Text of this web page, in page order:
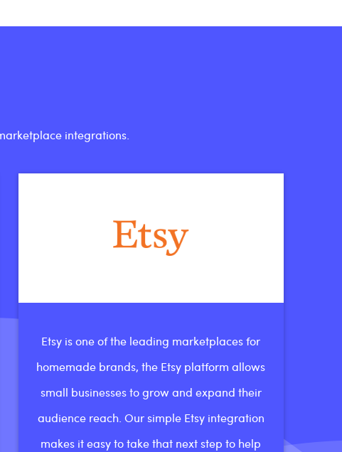
integrations.
Etsy is one of the leading marketplaces for
homemade brands, the Etsy platform allows
small businesses to grow and expand their
audience reach. Our simple Etsy integration
makes it easy to take that next step to help